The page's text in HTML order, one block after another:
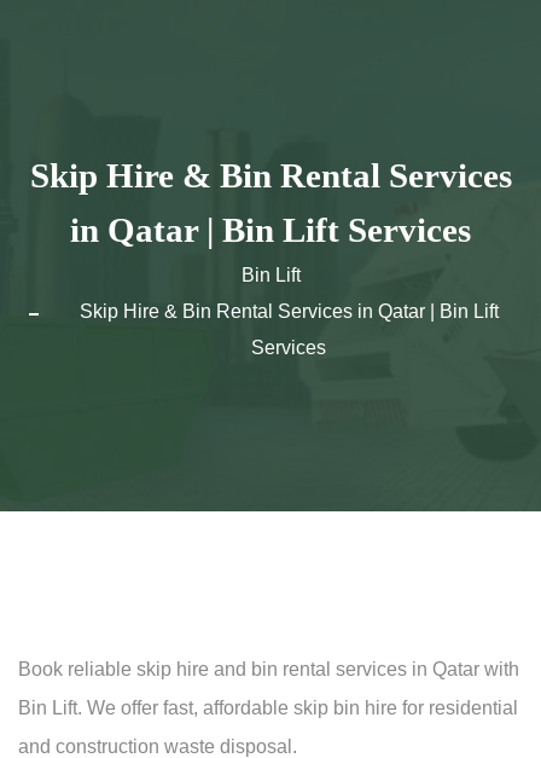
Skip Hire & Bin Rental Services
in Qatar | Bin Lift Services
Bin Lift
Skip Hire & Bin Rental Services in Qatar | Bin Lift
Services
Book reliable skip hire and bin rental services in Qatar with
Bin Lift. We offer fast, affordable skip bin hire for residential
and construction waste disposal.